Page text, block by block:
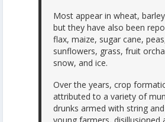
Most appear in wheat,
but they have also been
flax, maize, sugar cane,
sunflowers, grass, fruit
snow, and ice.
Over the years, crop
attributed to a variety of
drunks armed with string